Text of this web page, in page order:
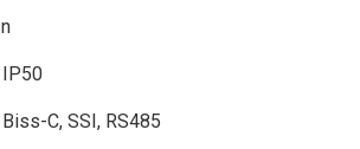
n
IP50
Biss-C, SSI, RS485